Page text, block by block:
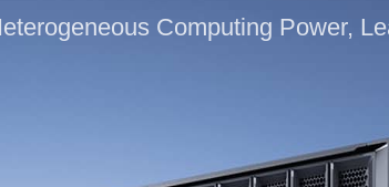
Computing Power,